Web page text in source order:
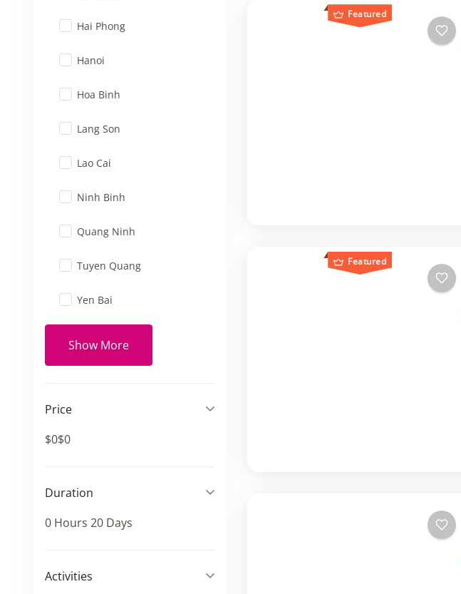
Hai Phong
Hanoi
Hoa Binh
Lang Son
Lao Cai
Ninh Binh
Quang Ninh
Tuyen Quang
Yen Bai
Show More
Price
$0$0
Duration
0 Hours 20 Days
Activities
Featured
Featured